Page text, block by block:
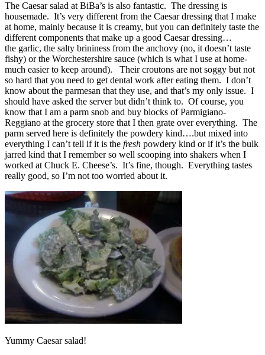
The Caesar salad at BiBa’s is also fantastic. The dressing is
housemade. It’s very different from the Caesar dressing that I make
at home, mainly because it is creamy, but you can definitely taste the
different components that make up a good Caesar dressing…
the garlic, the salty brininess from the anchovy (no, it doesn’t taste
fishy) or the Worchestershire sauce (which is what I use at home-
much easier to keep around). Their croutons are not soggy but not
so hard that you need to get dental work after eating them. I don’t
know about the parmesan that they use, and that’s my only issue. I
should have asked the server but didn’t think to. Of course, you
know that I am a parm snob and buy blocks of Parmigiano-
Reggiano at the grocery store that I then grate over everything. The
parm served here is definitely the powdery kind….but mixed into
everything I can’t tell if it is the fresh powdery kind or if it’s the bulk
jarred kind that I remember so well scooping into shakers when I
worked at Chuck E. Cheese’s. It’s fine, though. Everything tastes
really good, so I’m not too worried about it.
Yummy Caesar salad!